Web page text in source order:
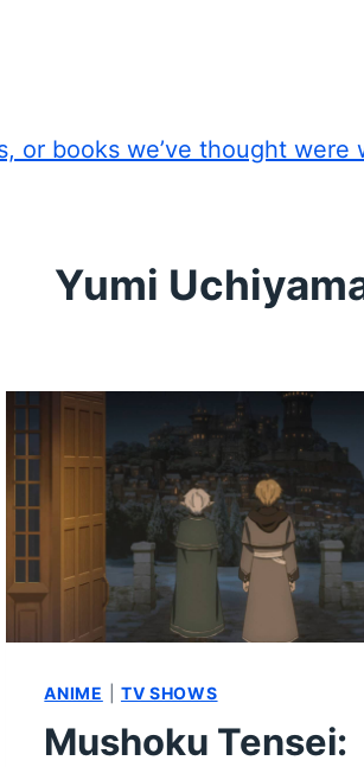
or books we’ve thought were
Yumi
ANIME TV SHOWS
Mushoku Tensei: